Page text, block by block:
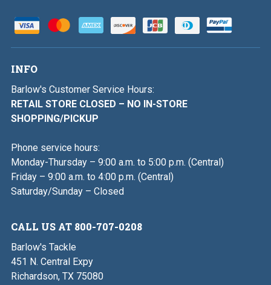
INFO
Barlow's Customer Service Hours:
RETAIL STORE CLOSED – NO IN-STORE
SHOPPING/PICKUP
Phone service hours:
Monday-Thursday – 9:00 a.m. to 5:00 p.m. (Central)
Friday – 9:00 a.m. to 4:00 p.m. (Central)
Saturday/Sunday – Closed
CALL US AT 800-707-0208
Barlow's Tackle
451 N. Central Expy
Richardson, TX 75080